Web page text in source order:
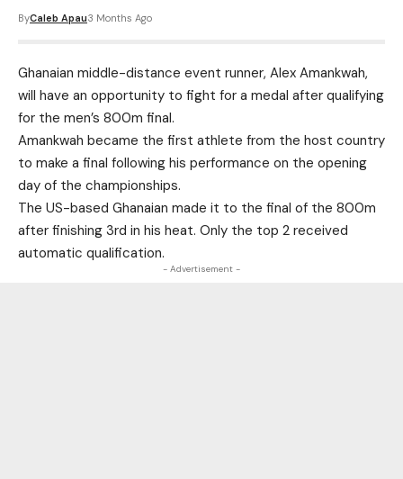
ByCaleb Apau3 Months Ago
Ghanaian middle-distance event runner, Alex Amankwah,
will have an opportunity to fight for a medal after qualifying
for the men’s 800m final.
Amankwah became the first athlete from the host country
to make a final following his performance on the opening
day of the championships.
The US-based Ghanaian made it to the final of the 800m
after finishing 3rd in his heat. Only the top 2 received
automatic qualification.
- Advertisement -